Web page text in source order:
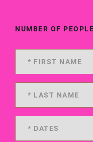
NUMBER OF PEOPLE